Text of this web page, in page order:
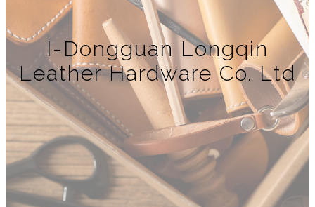
I-Dongguan Longqin
Leather Hardware Co. Ltd